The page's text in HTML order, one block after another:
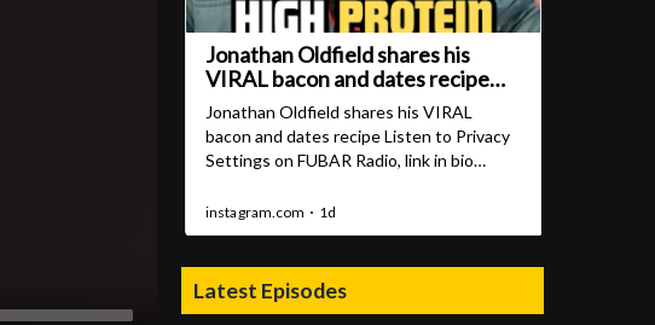
Latest Episodes